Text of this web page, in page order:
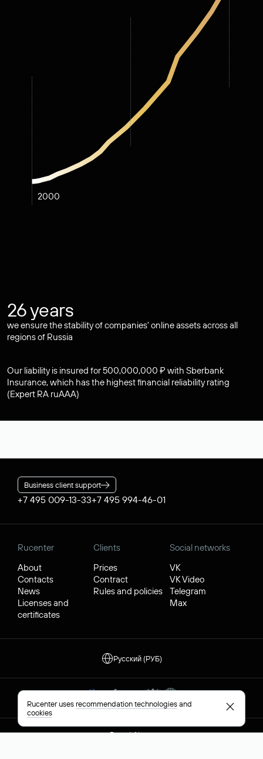
2000
26 years
we ensure the stability of companies' online assets across all
regions of Russia
Our liability is insured for 500,000,000 ₽ with Sberbank
Insurance, which has the highest financial reliability rating
(Expert RA ruAAA)
Business client support
+7 495 009-13-33+7 495 994-46-01
Rucenter
About
Contacts
News
Licenses and
certificates
Clients
Prices
Contract
Rules and policies
Social networks
VK
VK Video
Telegram
Max
Русский (РУБ)
Report Abuse
Rucenter usesrecommendation technologiesand
cookies